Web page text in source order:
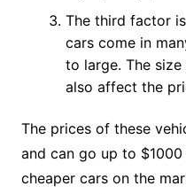
The third factor
cars come in
to large. The
also affect the
The prices of these
and can go up to
cheaper cars on the